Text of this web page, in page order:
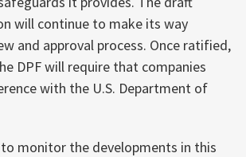
will continue to make its way
and approval process. Once ratified,
DPF will require that companies
with the U.S. Department of
monitor the developments in this